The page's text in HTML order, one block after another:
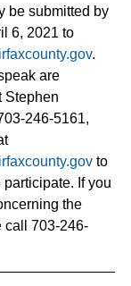
be submitted by
6, 2021 to
.
are
Stephen
246-5161,
to
If you
the
call 703-246-